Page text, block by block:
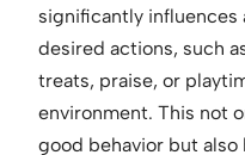
significantly influences
desired actions, such
treats, praise, or
environment. This not
good behavior but